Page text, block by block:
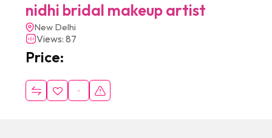
nidhi bridal makeup artist
New Delhi
Views: 87
Price: